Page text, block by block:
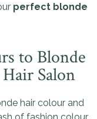
perfect blonde
to Blonde
Salon
hair colour and
of fashion colour